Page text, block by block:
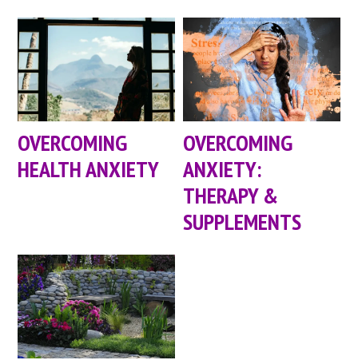
OVERCOMING
HEALTH ANXIETY
OVERCOMING
ANXIETY:
THERAPY &
SUPPLEMENTS